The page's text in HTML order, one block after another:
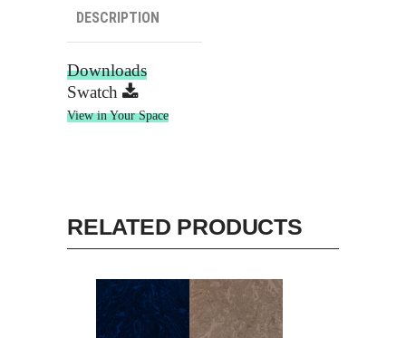
DESCRIPTION
Downloads
Swatch
View in Your Space
RELATED PRODUCTS